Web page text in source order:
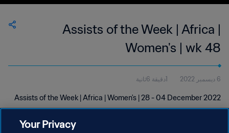
Assists of the Week | Africa |
Women's | wk 48
6 ديسمبر 2022 1دقيقة 6ثانية
Assists of the Week | Africa | Women's | 28 - 04 December 2022
Your Privacy